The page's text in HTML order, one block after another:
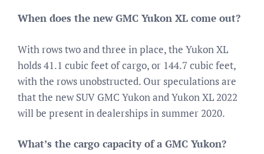
When does the new GMC Yukon XL come out?
With rows two and three in place, the Yukon XL
holds 41.1 cubic feet of cargo, or 144.7 cubic feet,
with the rows unobstructed. Our speculations are
that the new SUV GMC Yukon and Yukon XL 2022
will be present in dealerships in summer 2020.
What’s the cargo capacity of a GMC Yukon?